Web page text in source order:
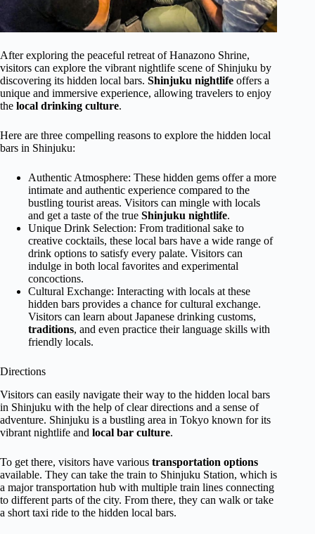
After exploring the peaceful retreat of Hanazono Shrine,
visitors can explore the vibrant nightlife scene of Shinjuku by
discovering its hidden local bars. Shinjuku nightlife offers a
unique and immersive experience, allowing travelers to enjoy
the local drinking culture.
Here are three compelling reasons to explore the hidden local
bars in Shinjuku:
Authentic Atmosphere: These hidden gems offer a more
intimate and authentic experience compared to the
bustling tourist areas. Visitors can mingle with locals
and get a taste of the true Shinjuku nightlife.
Unique Drink Selection: From traditional sake to
creative cocktails, these local bars have a wide range of
drink options to satisfy every palate. Visitors can
indulge in both local favorites and experimental
concoctions.
Cultural Exchange: Interacting with locals at these
hidden bars provides a chance for cultural exchange.
Visitors can learn about Japanese drinking customs,
traditions, and even practice their language skills with
friendly locals.
Directions
Visitors can easily navigate their way to the hidden local bars
in Shinjuku with the help of clear directions and a sense of
adventure. Shinjuku is a bustling area in Tokyo known for its
vibrant nightlife and local bar culture.
To get there, visitors have various transportation options
available. They can take the train to Shinjuku Station, which is
a major transportation hub with multiple train lines connecting
to different parts of the city. From there, they can walk or take
a short taxi ride to the hidden local bars.